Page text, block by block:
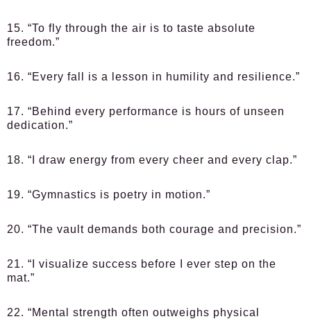
15. “To fly through the air is to taste absolute
freedom.”
16. “Every fall is a lesson in humility and resilience.”
17. “Behind every performance is hours of unseen
dedication.”
18. “I draw energy from every cheer and every clap.”
19. “Gymnastics is poetry in motion.”
20. “The vault demands both courage and precision.”
21. “I visualize success before I ever step on the
mat.”
22. “Mental strength often outweighs physical